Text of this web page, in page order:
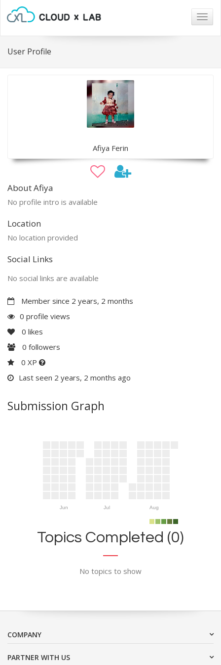
User Profile
Afiya Ferin
About Afiya
No profile intro is available
Location
No location provided
Social Links
No social links are available
Member since 2 years, 2 months
0 profile views
0 likes
0 followers
0 XP
Last seen 2 years, 2 months ago
Submission Graph
Jun Jul Aug
Topics Completed (0)
No topics to show
COMPANY
PARTNER WITH US